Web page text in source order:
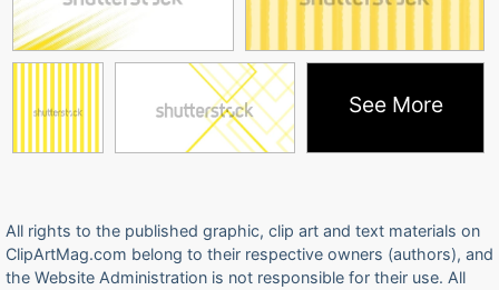
See More
All rights to the published graphic, clip art and text materials on
ClipArtMag.com belong to their respective owners (authors), and
the Website Administration is not responsible for their use. All